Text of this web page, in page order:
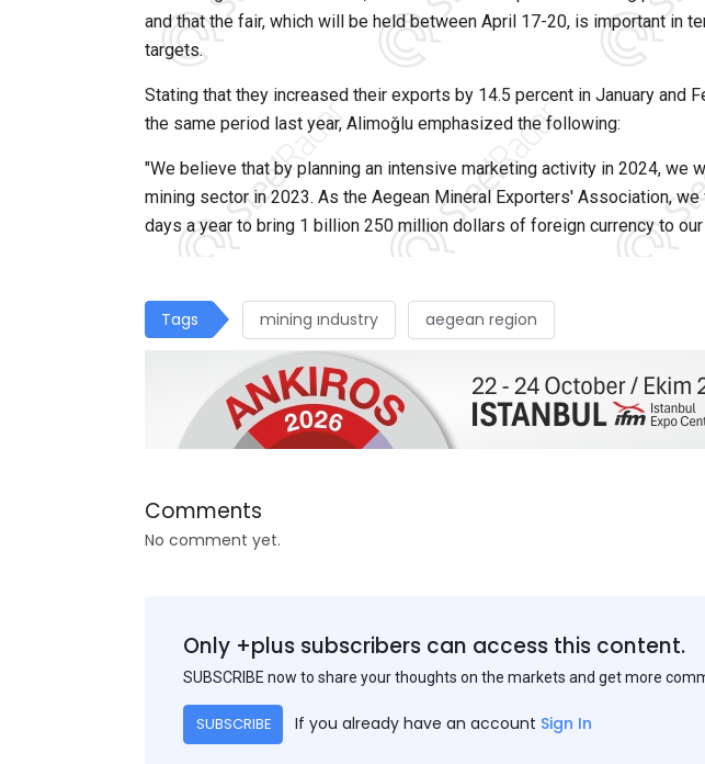
and that the fair, which will be held between April 17-20, is important in
targets.
Stating that they increased their exports by 14.5 percent in January and
the same period last year, Alimoğlu emphasized the following:
"We believe that by planning an intensive marketing activity in 2024, we
mining sector in 2023. As the Aegean Mineral Exporters' Association,
days a year to bring 1 billion 250 million dollars of foreign currency to
Tags mining ındustry aegean region
Comments
No comment yet.
Only +plus subscribers can access this content.
SUBSCRIBE now to share your thoughts on the markets and get more
SUBSCRIBE If you already have an account Sign In